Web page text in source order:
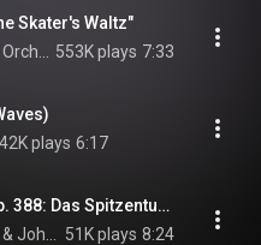
Skater's Waltz"
553K plays 7:33
42K plays 6:17
Rosen aus dem Suden, Op. 388: Das Spitzentuch der Konigin: Rosen aus dem Suden (Roses from the South), Op. 388
51K plays 8:24